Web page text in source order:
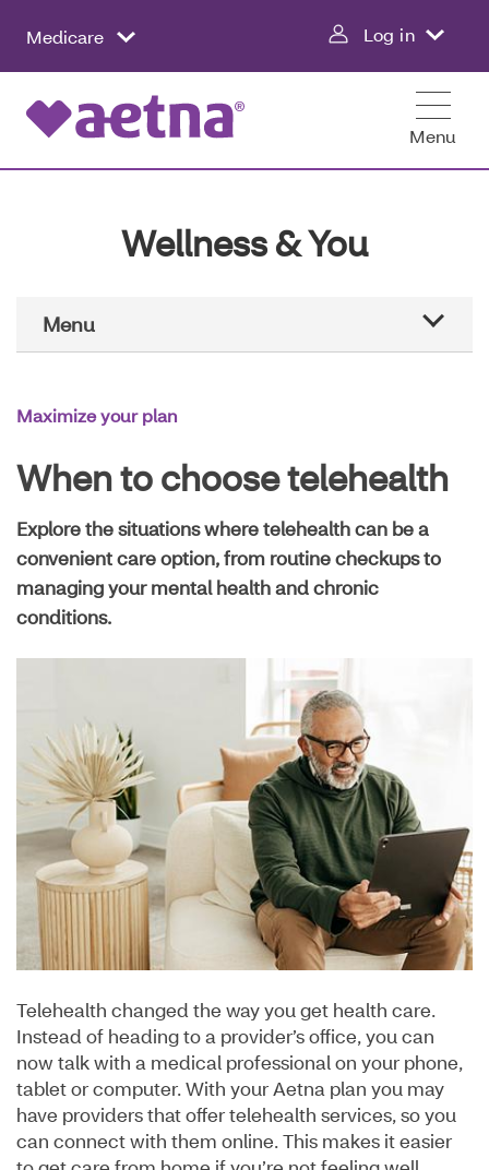
main
content
Medicare Log in
Menu
Wellness & You
Navigation
Menu
Maximize your plan
Maximize your plan
When to choose telehealth
Explore the situations where telehealth can be a
convenient care option, from routine checkups to
managing your mental health and chronic
conditions.
Telehealth changed the way you get health care.
Instead of heading to a provider’s office, you can
now talk with a medical professional on your phone,
tablet or computer. With your Aetna plan you may
have providers that offer telehealth services, so you
can connect with them online. This makes it easier